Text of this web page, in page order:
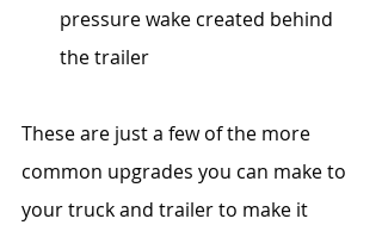
pressure wake created behind
the trailer
These are just a few of the more
common upgrades you can make to
your truck and trailer to make it